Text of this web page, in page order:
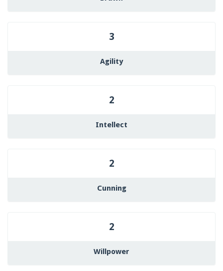
3
Agility
2
Intellect
2
Cunning
2
Willpower